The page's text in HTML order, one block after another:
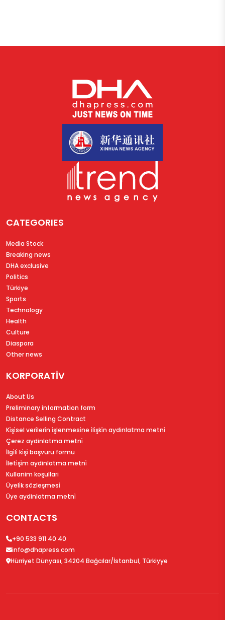
CATEGORIES
Media Stock
Breaking news
DHA exclusive
Politics
Türkiye
Sports
Technology
Health
Culture
Diaspora
Other news
KORPORATİV
About Us
Preliminary information form
Distance Selling Contract
Ki̇şi̇sel veri̇leri̇n i̇şlenmesi̇ne i̇li̇şki̇n aydinlatma metni̇
Çerez aydinlatma metni̇
İlgi̇li̇ ki̇şi̇ başvuru formu
İleti̇şi̇m aydinlatma metni̇
Kullanim koşullari
Üyeli̇k sözleşmesi̇
Üye aydinlatma metni̇
CONTACTS
+90 533 911 40 40
info@dhapress.com
Hürriyet Dünyası, 34204 Bağcılar/İstanbul, Türkiyye